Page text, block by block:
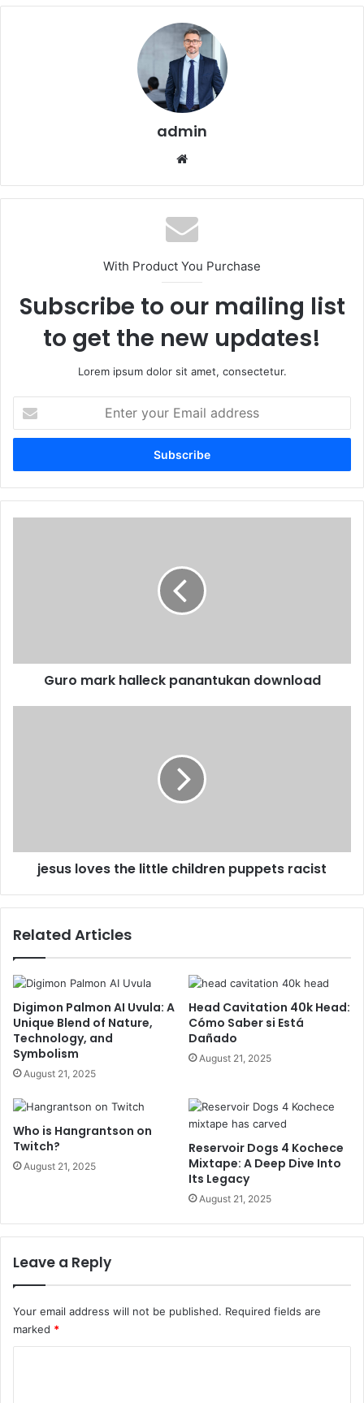
admin
With Product You Purchase
Subscribe to our mailing list
to get the new updates!
Lorem ipsum dolor sit amet, consectetur.
your
Email
Guro mark halleck panantukan download
jesus loves the little children puppets racist
Related Articles
Digimon Palmon AI Uvula: A
Unique Blend of Nature,
Technology, and
Symbolism
August 21, 2025
Head Cavitation 40k Head:
Cómo Saber si Está
Dañado
August 21, 2025
Who is Hangrantson on
Twitch?
August 21, 2025
Reservoir Dogs 4 Kochece
Mixtape: A Deep Dive Into
Its Legacy
August 21, 2025
Leave a Reply
Your email address will not be published. Required fields are
marked *